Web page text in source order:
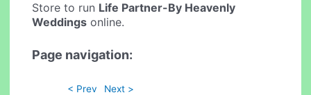
Store to run Life Partner-By Heavenly
Weddings online.
Page navigation:
< Prev Next >